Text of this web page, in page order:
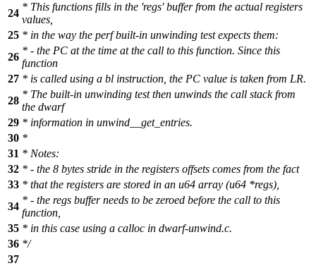
24
* This functions fills in the 'regs' buffer from the actual registers
values,
25 * in the way the perf built-in unwinding test expects them:
26
* - the PC at the time at the call to this function. Since this
function
27 * is called using a bl instruction, the PC value is taken from LR.
28
* The built-in unwinding test then unwinds the call stack from
the dwarf
29 * information in unwind__get_entries.
30 *
31 * Notes:
32 * - the 8 bytes stride in the registers offsets comes from the fact
33 * that the registers are stored in an u64 array (u64 *regs),
34
* - the regs buffer needs to be zeroed before the call to this
function,
35 * in this case using a calloc in dwarf-unwind.c.
36 */
37